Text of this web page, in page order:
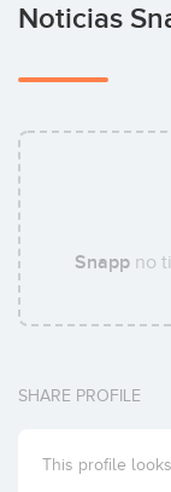
Noticias
Snapp no
SHARE PROFILE
This profile